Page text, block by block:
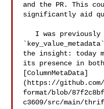
and the PR. This
significantly aid
the insight: today
its presence in
[ColumnMetaData]
(https://github.com/
format/blob/
c3609/src/main/